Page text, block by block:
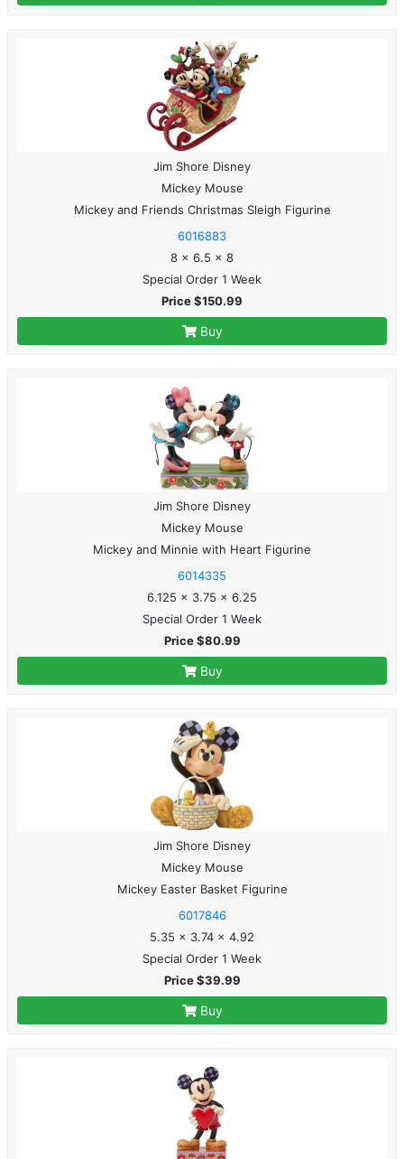
Jim Shore Disney
Mickey Mouse
Mickey and Friends Christmas Sleigh Figurine
6016883
8 x 6.5 x 8
Special Order 1 Week
Price $150.99
Buy
Jim Shore Disney
Mickey Mouse
Mickey and Minnie with Heart Figurine
6014335
6.125 x 3.75 x 6.25
Special Order 1 Week
Price $80.99
Buy
Jim Shore Disney
Mickey Mouse
Mickey Easter Basket Figurine
6017846
5.35 x 3.74 x 4.92
Special Order 1 Week
Price $39.99
Buy